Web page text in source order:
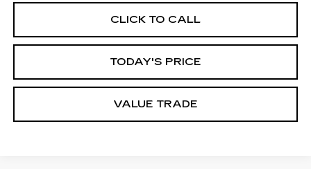
CLICK TO CALL
TODAY'S PRICE
VALUE TRADE